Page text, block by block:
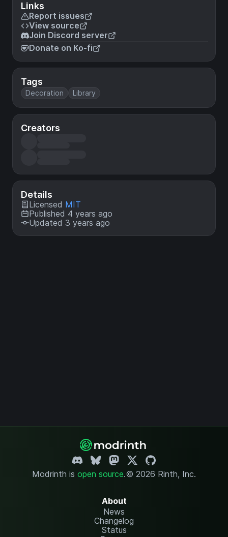
Links
Report issues
View source
Join Discord server
Donate on Ko-fi
Tags
Decoration Library
Creators
Details
Licensed MIT
Published 4 years ago
Updated 3 years ago
Modrinth is open source.© 2026 Rinth, Inc.
About
News
Changelog
Status